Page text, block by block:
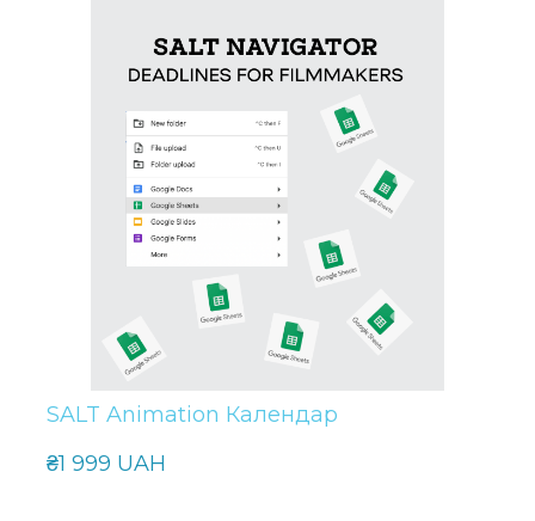
SALT Animation Календар
₴1 999 UAH